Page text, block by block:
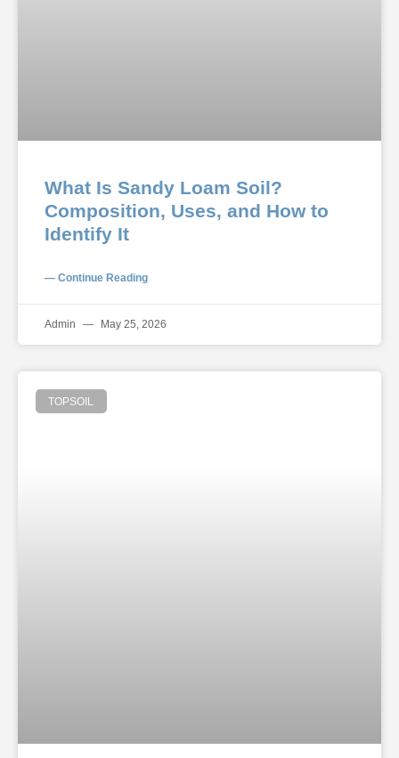
What Is Sandy Loam Soil?
Composition, Uses, and How to
Identify It
— Continue Reading
Admin May 25, 2026
TOPSOIL